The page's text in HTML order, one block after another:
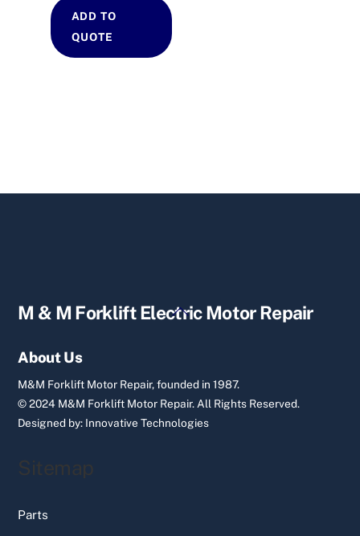
ADD TO
QUOTE
Back
M & M Forklift Electric Motor Repair
About Us
M&M Forklift Motor Repair, founded in 1987.
© 2024 M&M Forklift Motor Repair.All Rights Reserved.
Designed by: Innovative Technologies
Sitemap
Parts